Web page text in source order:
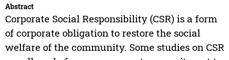
Abstract
Corporate Social Responsibility (CSR) is a form
of corporate obligation to restore the social
welfare of the community. Some studies on CSR